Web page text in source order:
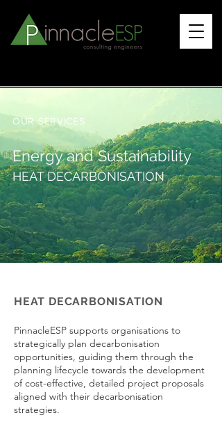
OUR SERVICES
Energy and Sustainability
HEAT DECARBONISATION
HEAT DECARBONISATION
PinnacleESP supports organisations to
strategically plan decarbonisation
opportunities, guiding them through the
planning lifecycle towards the development
of cost-effective, detailed project proposals
aligned with their decarbonisation
strategies.